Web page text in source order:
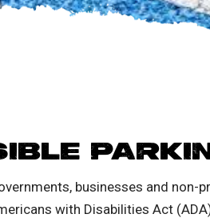
businesses and
with Disabilities Act